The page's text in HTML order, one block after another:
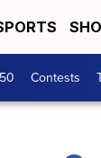
Contests